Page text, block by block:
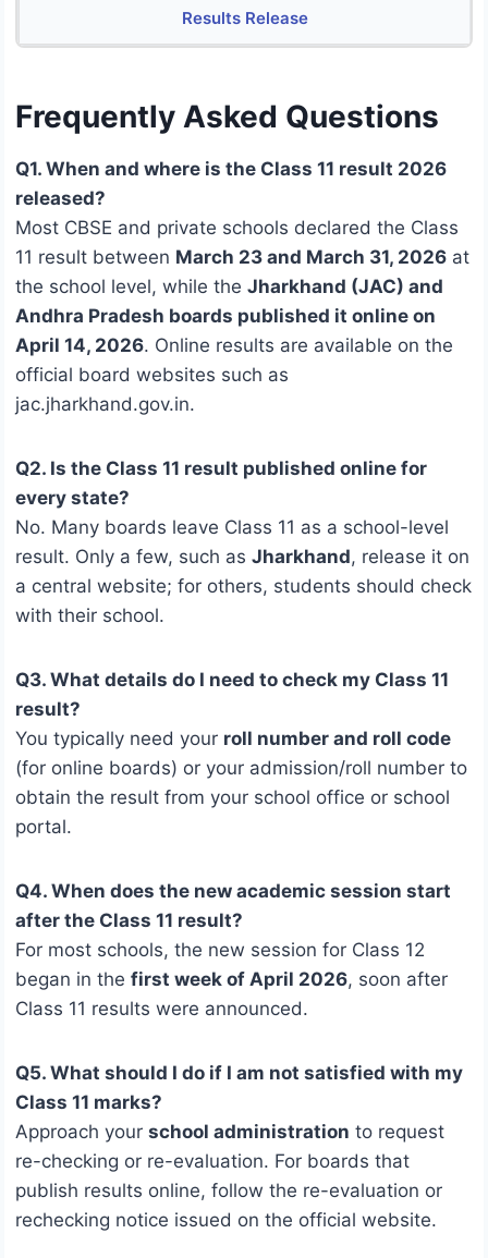
Results Release
Frequently Asked Questions
Q1. When and where is the Class 11 result 2026
released?
Most CBSE and private schools declared the Class
11 result between March 23 and March 31, 2026 at
the school level, while the Jharkhand (JAC) and
Andhra Pradesh boards published it online on
April 14, 2026. Online results are available on the
official board websites such as
jac.jharkhand.gov.in.
Q2. Is the Class 11 result published online for
every state?
No. Many boards leave Class 11 as a school-level
result. Only a few, such as Jharkhand, release it on
a central website; for others, students should check
with their school.
Q3. What details do I need to check my Class 11
result?
You typically need your roll number and roll code
(for online boards) or your admission/roll number to
obtain the result from your school office or school
portal.
Q4. When does the new academic session start
after the Class 11 result?
For most schools, the new session for Class 12
began in the first week of April 2026, soon after
Class 11 results were announced.
Q5. What should I do if I am not satisfied with my
Class 11 marks?
Approach your school administration to request
re-checking or re-evaluation. For boards that
publish results online, follow the re-evaluation or
rechecking notice issued on the official website.